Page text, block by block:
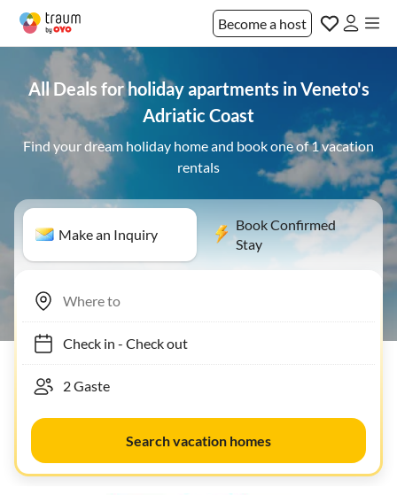
Become a host
All Deals for holiday apartments in Veneto's
Adriatic Coast
Find your dream holiday home and book one of 1 vacation
rentals
Make an Inquiry
Book Confirmed
Stay
Check in- Check out
Search vacation homes